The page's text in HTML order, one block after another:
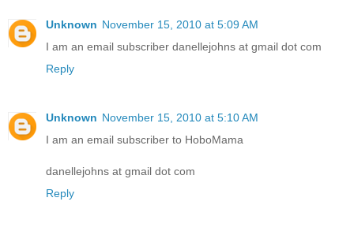
Unknown November 15, 2010 at 5:09 AM
I am an email subscriber danellejohns at gmail dot com
Reply
Unknown November 15, 2010 at 5:10 AM
I am an email subscriber to HoboMama
danellejohns at gmail dot com
Reply